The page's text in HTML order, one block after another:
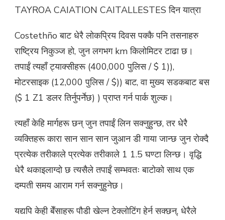
TAYROA CAIATION CAITALLESTES दिन यात्रा
Costethño बाट धेरै लोकप्रिय दिवस पक्कै पनि तसनाहरु
राष्ट्रिय निकुञ्ज हो, जुन लगभग km किलोमिटर टाढा छ।
तपाईं त्यहाँ ट्याक्सीहरू (400,000 पुलिस / $ 1)),
मोटरसाइक (12,000 पुलिस / $)) बाट, वा मुख्य सडकबाट बस
($ 1 Z1 डलर तिर्नुपर्नेछ) ) प्राप्त गर्न पार्क शुल्क।
त्यहाँ केहि मार्गहरू छन् जुन तपाईं लिन सक्नुहुन्छ, तर धेरै
व्यक्तिहरू कारा सान सान सान जुआन डी गाया जान्छ जुन रोक्दै
प्रत्येक तरीकाले प्रत्येक तरीकाले 1 1.5 घण्टा लिन्छ। वृद्धि
धेरै थकाइलाग्दो छ त्यसैले तपाईं सम्भवतः बाटोको साथ एक
दम्पती समय आराम गर्न सक्नुहुनेछ।
यद्यपि केही बेँसाहरू पौडी खेल्न टेक्लोटिंग हेर्न सक्छन्, धेरैले